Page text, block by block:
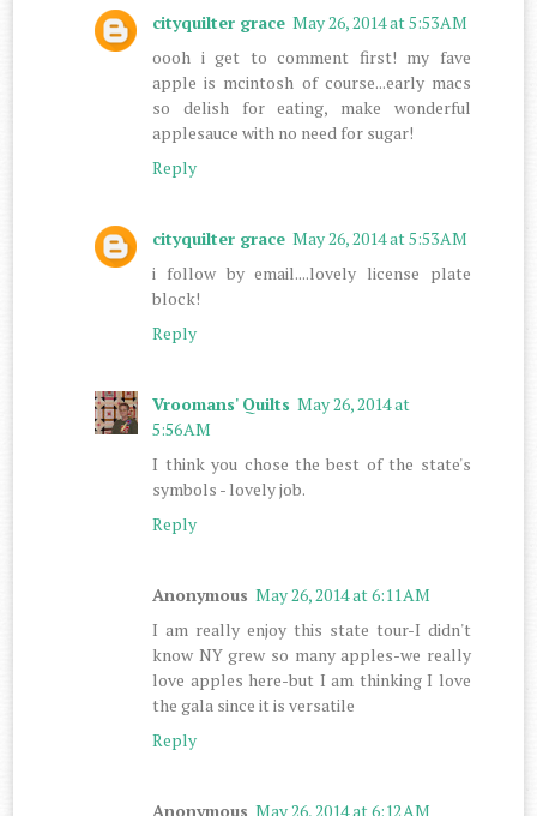
cityquilter grace May 26, 2014 at 5:53 AM
oooh i get to comment first! my fave
apple is mcintosh of course...early macs
so delish for eating, make wonderful
applesauce with no need for sugar!
Reply
cityquilter grace May 26, 2014 at 5:53 AM
i follow by email....lovely license plate
block!
Reply
Vroomans' Quilts May 26, 2014 at
5:56 AM
I think you chose the best of the state's
symbols - lovely job.
Reply
Anonymous May 26, 2014 at 6:11 AM
I am really enjoy this state tour-I didn't
know NY grew so many apples-we really
love apples here-but I am thinking I love
the gala since it is versatile
Reply
Anonymous May 26, 2014 at 6:12 AM